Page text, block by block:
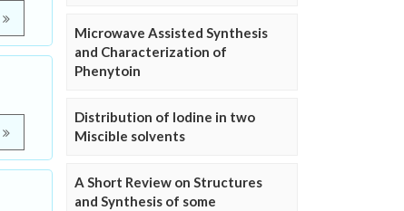
Microwave Assisted Synthesis
and Characterization of
Phenytoin
Distribution of Iodine in two
Miscible solvents
A Short Review on Structures
and Synthesis of some